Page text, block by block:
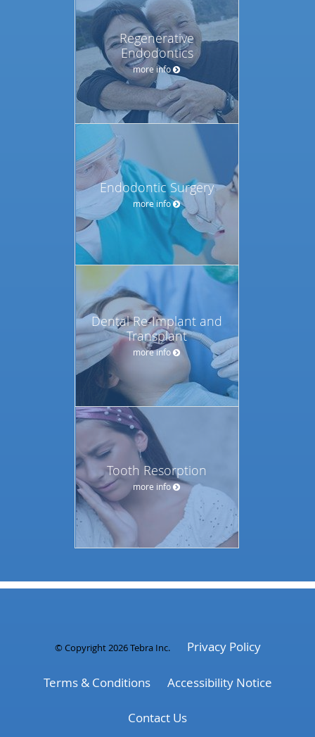
Regenerative
Endodontics
more info
Endodontic Surgery
more info
Dental Re-Implant and
Transplant
more info
Tooth Resorption
more info
© Copyright 2026Tebra Inc. Privacy Policy
Terms & Conditions Accessibility Notice
Contact Us